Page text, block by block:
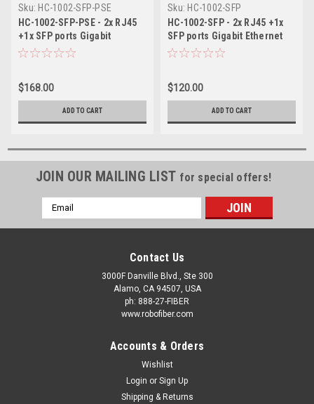
Sku: HC-1002-SFP-PSE
HC-1002-SFP-PSE - 2x RJ45
+1x SFP ports Gigabit
Ethernet Industrial fiber
Celsius
$168.00
ADD TO CART
Sku: HC-1002-SFP
HC-1002-SFP - 2x RJ45 +1x
SFP ports Gigabit Ethernet
Industrial fiber switch, DIN
$120.00
ADD TO CART
JOIN OUR MAILING LIST for special offers!
Email
Address
Contact Us
3000F Danville Blvd., Ste 300
Alamo, CA 94507, USA
ph: 888-27-FIBER
www.robofiber.com
Accounts & Orders
Wishlist
Login or Sign Up
Shipping & Returns